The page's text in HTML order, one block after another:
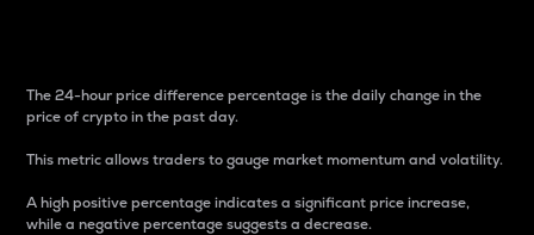
The 24-hour price difference percentage is the daily change in the
price of crypto in the past day.
This metric allows traders to gauge market momentum and volatility.
A high positive percentage indicates a significant price increase,
while a negative percentage suggests a decrease.